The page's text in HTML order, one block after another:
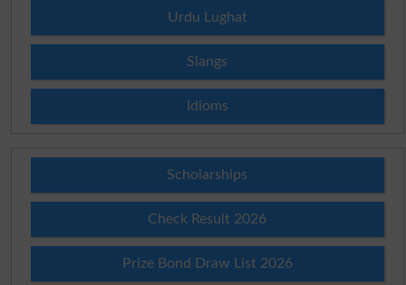
Urdu Lughat
Slangs
Idioms
Scholarships
Check Result 2026
Prize Bond Draw List 2026